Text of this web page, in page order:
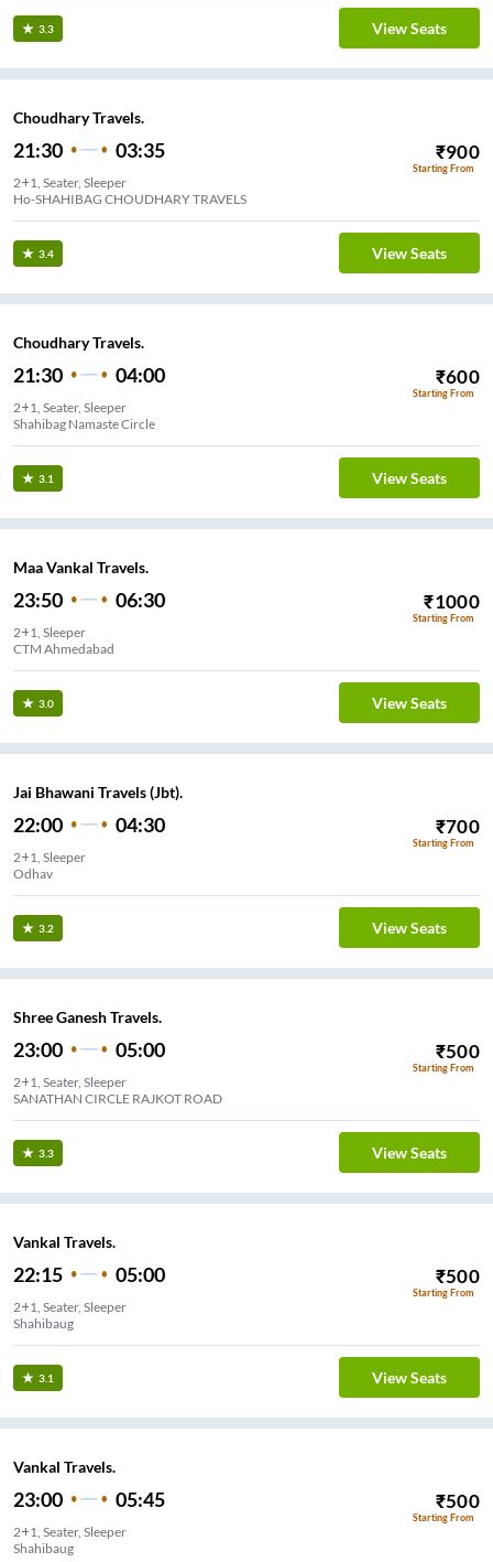
3.3 View Seats
Choudhary Travels.
21:30 03:35 ₹900
Starting From
2+1, Seater, Sleeper
Ho-SHAHIBAG CHOUDHARY TRAVELS
3.4 View Seats
Choudhary Travels.
21:30 04:00 ₹600
Starting From
2+1, Seater, Sleeper
Shahibag Namaste Circle
3.1 View Seats
Maa Vankal Travels.
23:50 06:30 ₹1000
Starting From
2+1, Sleeper
CTM Ahmedabad
3.0 View Seats
Jai Bhawani Travels (Jbt).
22:00 04:30 ₹700
Starting From
2+1, Sleeper
Odhav
3.2 View Seats
Shree Ganesh Travels.
23:00 05:00 ₹500
Starting From
2+1, Seater, Sleeper
SANATHAN CIRCLE RAJKOT ROAD
3.3 View Seats
Vankal Travels.
22:15 05:00 ₹500
Starting From
2+1, Seater, Sleeper
Shahibaug
3.1 View Seats
Vankal Travels.
23:00 05:45 ₹500
Starting From
2+1, Seater, Sleeper
Shahibaug